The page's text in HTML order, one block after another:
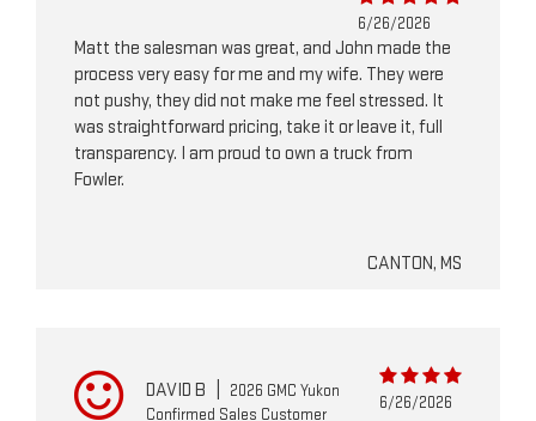
6/26/2026
Matt the salesman was great, and John made the
process very easy for me and my wife. They were
not pushy, they did not make me feel stressed. It
was straightforward pricing, take it or leave it, full
transparency. I am proud to own a truck from
Fowler.
CANTON, MS
DAVID B
2026 GMC Yukon
Confirmed Sales Customer
6/26/2026